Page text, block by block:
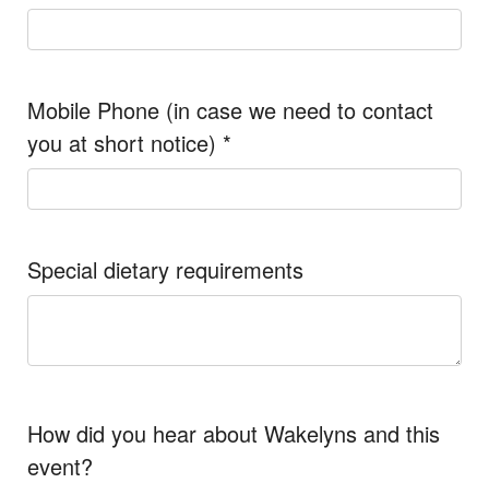
Mobile Phone (in case we need to contact
you at short notice) *
Special dietary requirements
How did you hear about Wakelyns and this
event?